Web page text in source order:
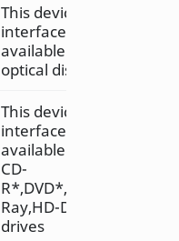
This device
interface is
available on
optical discs
This device
interface is
available on
CD-
R*,DVD*,Blu-
Ray,HD-DVD
drives